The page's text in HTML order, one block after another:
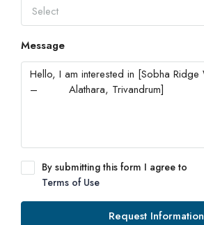
Select
Message
By submitting this form I agree to
Terms of Use
Request Information